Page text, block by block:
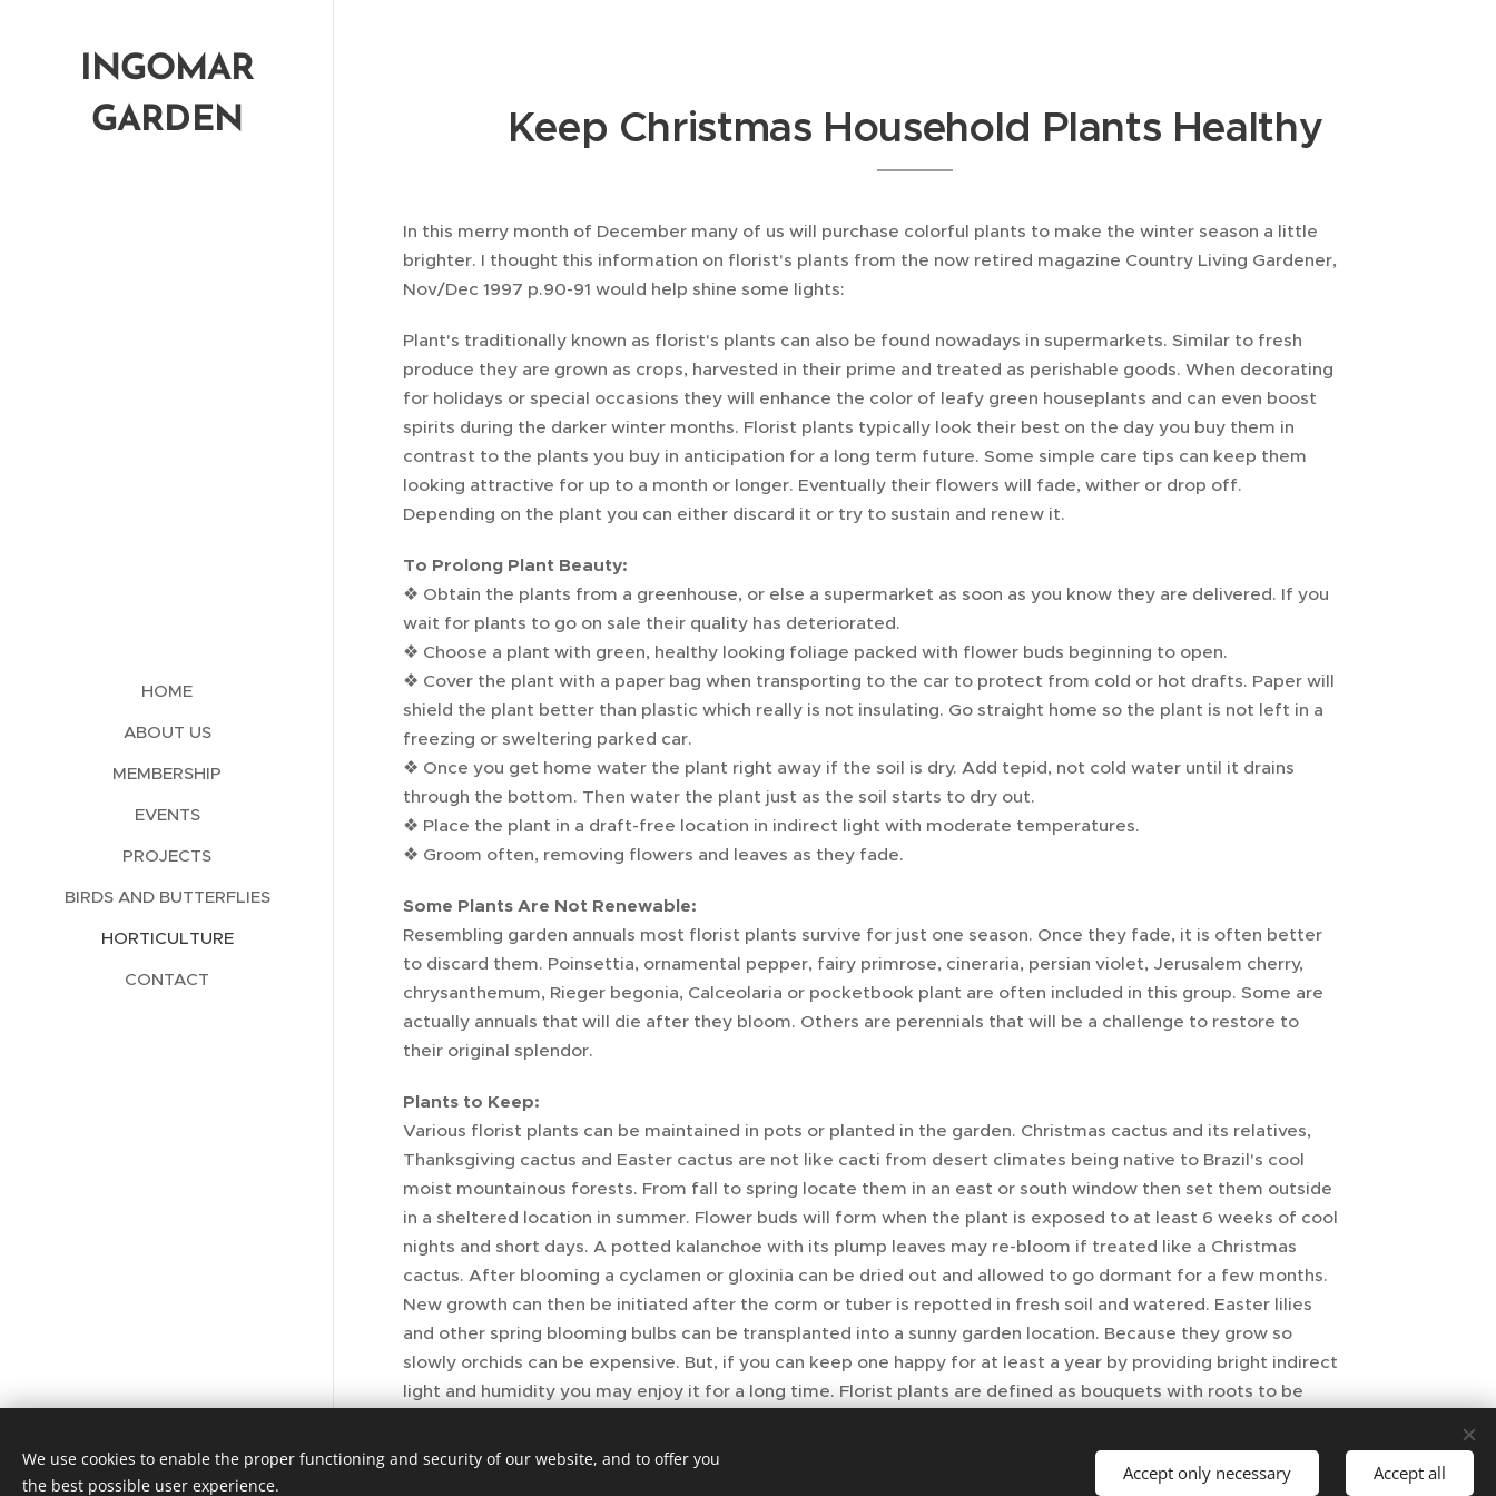
INGOMAR
GARDEN
HOME
ABOUT US
MEMBERSHIP
EVENTS
PROJECTS
BIRDS AND BUTTERFLIES
HORTICULTURE
CONTACT
Keep Christmas Household Plants Healthy
In this merry month of December many of us will purchase colorful plants to make the winter season a little
brighter. I thought this information on florist's plants from the now retired magazine Country Living Gardener,
Nov/Dec 1997 p.90-91 would help shine some lights:
Plant's traditionally known as florist's plants can also be found nowadays in supermarkets. Similar to fresh
produce they are grown as crops, harvested in their prime and treated as perishable goods. When decorating
for holidays or special occasions they will enhance the color of leafy green houseplants and can even boost
spirits during the darker winter months. Florist plants typically look their best on the day you buy them in
contrast to the plants you buy in anticipation for a long term future. Some simple care tips can keep them
looking attractive for up to a month or longer. Eventually their flowers will fade, wither or drop off.
Depending on the plant you can either discard it or try to sustain and renew it.
To Prolong Plant Beauty:
❖ Obtain the plants from a greenhouse, or else a supermarket as soon as you know they are delivered. If you
wait for plants to go on sale their quality has deteriorated.
❖ Choose a plant with green, healthy looking foliage packed with flower buds beginning to open.
❖ Cover the plant with a paper bag when transporting to the car to protect from cold or hot drafts. Paper will
shield the plant better than plastic which really is not insulating. Go straight home so the plant is not left in a
freezing or sweltering parked car.
❖ Once you get home water the plant right away if the soil is dry. Add tepid, not cold water until it drains
through the bottom. Then water the plant just as the soil starts to dry out.
❖ Place the plant in a draft-free location in indirect light with moderate temperatures.
❖ Groom often, removing flowers and leaves as they fade.
Some Plants Are Not Renewable:
Resembling garden annuals most florist plants survive for just one season. Once they fade, it is often better
to discard them. Poinsettia, ornamental pepper, fairy primrose, cineraria, persian violet, Jerusalem cherry,
chrysanthemum, Rieger begonia, Calceolaria or pocketbook plant are often included in this group. Some are
actually annuals that will die after they bloom. Others are perennials that will be a challenge to restore to
their original splendor.
Plants to Keep:
Various florist plants can be maintained in pots or planted in the garden. Christmas cactus and its relatives,
Thanksgiving cactus and Easter cactus are not like cacti from desert climates being native to Brazil's cool
moist mountainous forests. From fall to spring locate them in an east or south window then set them outside
in a sheltered location in summer. Flower buds will form when the plant is exposed to at least 6 weeks of cool
nights and short days. A potted kalanchoe with its plump leaves may re-bloom if treated like a Christmas
cactus. After blooming a cyclamen or gloxinia can be dried out and allowed to go dormant for a few months.
New growth can then be initiated after the corm or tuber is repotted in fresh soil and watered. Easter lilies
and other spring blooming bulbs can be transplanted into a sunny garden location. Because they grow so
slowly orchids can be expensive. But, if you can keep one happy for at least a year by providing bright indirect
light and humidity you may enjoy it for a long time. Florist plants are defined as bouquets with roots to be
We use cookies to enable the proper functioning and security of our website, and to offer you
the best possible user experience.
Accept only necessary Accept all